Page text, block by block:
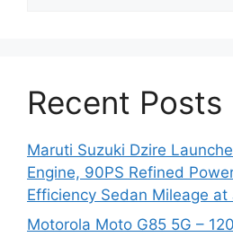
Recent Posts
Maruti Suzuki Dzire
Engine, 90PS Refined
Efficiency Sedan Mileage at
Motorola Moto G85 5G –